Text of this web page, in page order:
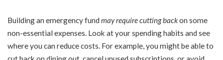
Building an emergency fund may require cutting backon some
non-essential expenses. Look at your spending habits and see
where you can reduce costs. For example, you might be able to